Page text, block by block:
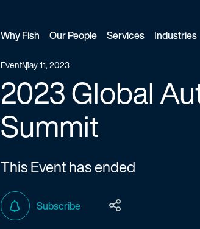
Why Fish Our People Services Industries
EventMay 11, 2023
2023 Global
Summit
This Event has ended
Subscribe